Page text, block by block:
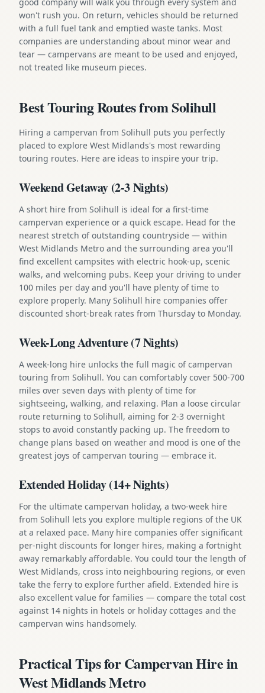
won't rush you. On return, vehicles should be returned
with a full fuel tank and emptied waste tanks. Most
companies are understanding about minor wear and
tear — campervans are meant to be used and enjoyed,
not treated like museum pieces.
Best Touring Routes from Solihull
Hiring a campervan from Solihull puts you perfectly
placed to explore West Midlands's most rewarding
touring routes. Here are ideas to inspire your trip.
Weekend Getaway (2-3 Nights)
A short hire from Solihull is ideal for a first-time
campervan experience or a quick escape. Head for the
nearest stretch of outstanding countryside — within
West Midlands Metro and the surrounding area you'll
find excellent campsites with electric hook-up, scenic
walks, and welcoming pubs. Keep your driving to under
100 miles per day and you'll have plenty of time to
explore properly. Many Solihull hire companies offer
discounted short-break rates from Thursday to Monday.
Week-Long Adventure (7 Nights)
A week-long hire unlocks the full magic of campervan
touring from Solihull. You can comfortably cover 500-700
miles over seven days with plenty of time for
sightseeing, walking, and relaxing. Plan a loose circular
route returning to Solihull, aiming for 2-3 overnight
stops to avoid constantly packing up. The freedom to
change plans based on weather and mood is one of the
greatest joys of campervan touring — embrace it.
Extended Holiday (14+ Nights)
For the ultimate campervan holiday, a two-week hire
from Solihull lets you explore multiple regions of the UK
at a relaxed pace. Many hire companies offer significant
per-night discounts for longer hires, making a fortnight
away remarkably affordable. You could tour the length of
West Midlands, cross into neighbouring regions, or even
take the ferry to explore further afield. Extended hire is
also excellent value for families — compare the total cost
against 14 nights in hotels or holiday cottages and the
campervan wins handsomely.
Practical Tips for Campervan Hire in
West Midlands Metro